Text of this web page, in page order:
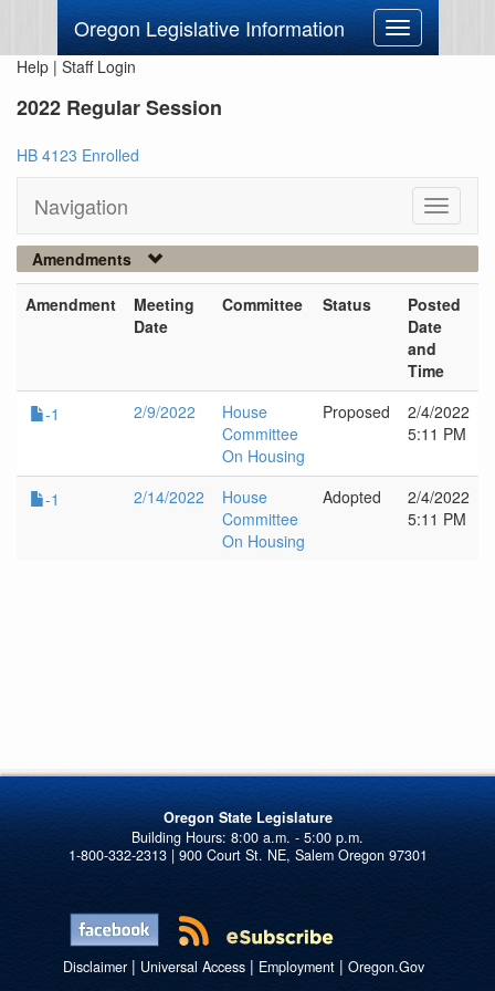
Oregon Legislative Information
Toggle
navigation
Help | Staff Login
2022 Regular Session
HB 4123 Enrolled
Navigation
Toggle
Amendments
Amendment
Meeting
Date
Committee Status
Posted
Date
and
Time
-1
2/9/2022
House
Committee
On Housing
Proposed
2/4/2022
5:11 PM
-1 2/14/2022
House
Committee
On Housing
Adopted
2/4/2022
5:11 PM
Oregon State Legislature
1-800-332-2313 | 900 Court St. NE, Salem Oregon 97301
Disclaimer| Universal Access| Employment| Oregon.Gov